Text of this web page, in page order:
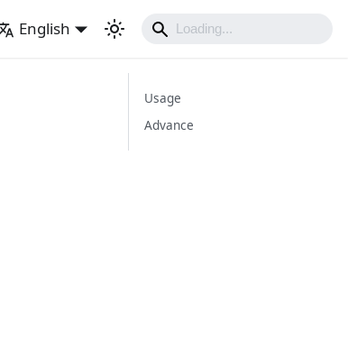
English
Usage
Advance